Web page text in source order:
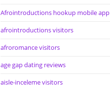
Afrointroductions hookup mobile app
afrointroductions visitors
afroromance visitors
age gap dating reviews
aisle-inceleme visitors